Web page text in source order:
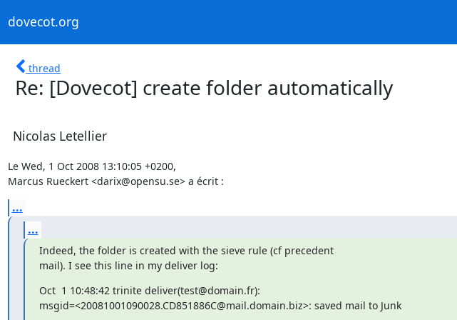
dovecot.org
thread
Re: [Dovecot] create folder automatically
Nicolas Letellier
Le Wed, 1 Oct 2008 13:10:05 +0200,
Marcus Rueckert <darix@opensu.se> a écrit :
...
...
Indeed, the folder is created with the sieve rule (cf precedent
mail). I see this line in my deliver log:
Oct  1 10:48:42 trinite deliver(test@domain.fr):
msgid=<20081001090028.CD851886C@mail.domain.biz>: saved mail to Junk